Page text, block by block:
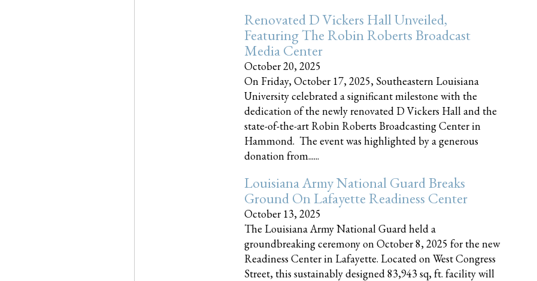
Renovated D Vickers Hall Unveiled,
Featuring The Robin Roberts Broadcast
Media Center
October 20, 2025
On Friday, October 17, 2025, Southeastern Louisiana
University celebrated a significant milestone with the
dedication of the newly renovated D Vickers Hall and the
state-of-the-art Robin Roberts Broadcasting Center in
Hammond. The event was highlighted by a generous
donation from......
Louisiana Army National Guard Breaks
Ground On Lafayette Readiness Center
October 13, 2025
The Louisiana Army National Guard held a
groundbreaking ceremony on October 8, 2025 for the new
Readiness Center in Lafayette. Located on West Congress
Street, this sustainably designed 83,943 sq, ft. facility will